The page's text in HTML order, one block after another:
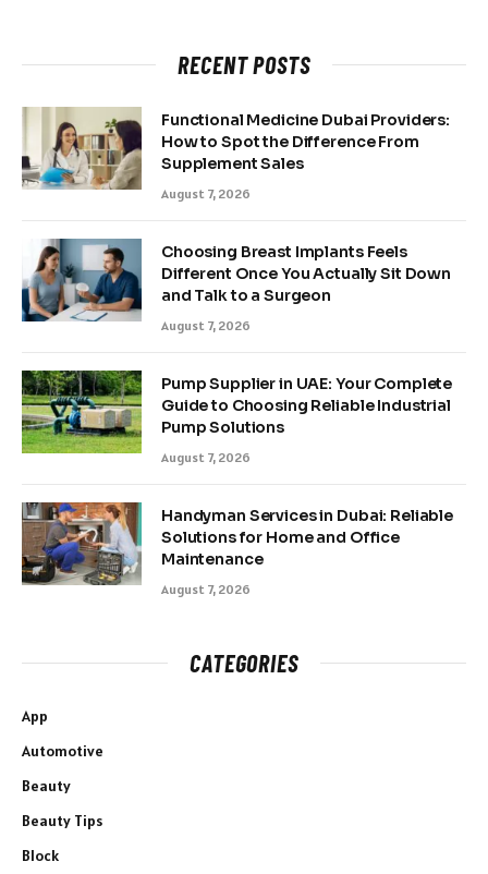
RECENT POSTS
Functional Medicine Dubai Providers:
How to Spot the Difference From
Supplement Sales
August 7, 2026
Choosing Breast Implants Feels
Different Once You Actually Sit Down
and Talk to a Surgeon
August 7, 2026
Pump Supplier in UAE: Your Complete
Guide to Choosing Reliable Industrial
Pump Solutions
August 7, 2026
Handyman Services in Dubai: Reliable
Solutions for Home and Office
Maintenance
August 7, 2026
CATEGORIES
App
Automotive
Beauty
Beauty Tips
Block